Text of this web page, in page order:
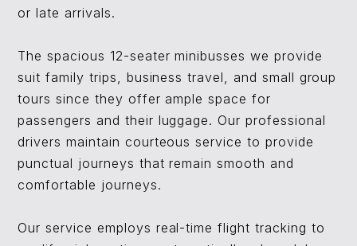
or late arrivals.
The spacious 12-seater minibusses we provide
suit family trips, business travel, and small group
tours since they offer ample space for
passengers and their luggage. Our professional
drivers maintain courteous service to provide
punctual journeys that remain smooth and
comfortable journeys.
Our service employs real-time flight tracking to